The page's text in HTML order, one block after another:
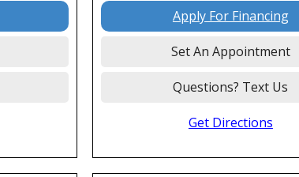
Apply For Financing
Set An Appointment
Questions? Text Us
Get Directions